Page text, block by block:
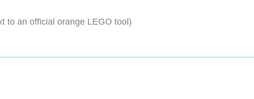
to an official orange LEGO tool)